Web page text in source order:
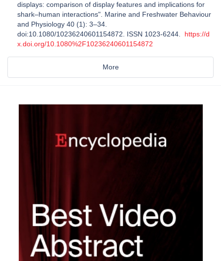
displays: comparison of display features and implications for
shark–human interactions". Marine and Freshwater Behaviour
and Physiology 40 (1): 3–34.
doi:10.1080/10236240601154872. ISSN 1023-6244. https://d
x.doi.org/10.1080%2F10236240601154872
More